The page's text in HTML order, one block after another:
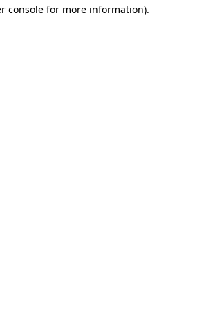
console for more information).